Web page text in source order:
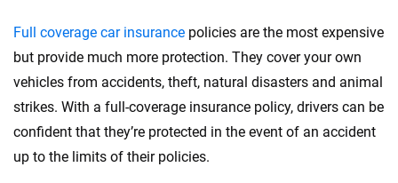
Full coverage car insurance policies are the most expensive
but provide much more protection. They cover your own
vehicles from accidents, theft, natural disasters and animal
strikes. With a full-coverage insurance policy, drivers can be
confident that they’re protected in the event of an accident
up to the limits of their policies.